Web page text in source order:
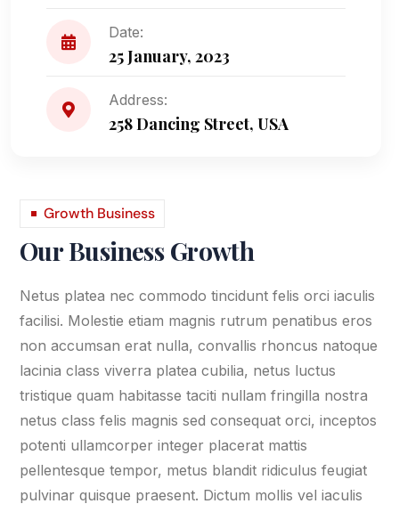
Date:
25 January, 2023
Address:
258 Dancing Street, USA
Growth Business
Our Business Growth
Netus platea nec commodo tincidunt felis orci iaculis
facilisi. Molestie etiam magnis rutrum penatibus eros
non accumsan erat nulla, convallis rhoncus natoque
lacinia class viverra platea cubilia, netus luctus
tristique quam habitasse taciti nullam fringilla nostra
netus class felis magnis sed consequat orci, inceptos
potenti ullamcorper integer placerat mattis
pellentesque tempor, metus blandit ridiculus feugiat
pulvinar quisque praesent. Dictum mollis vel iaculis